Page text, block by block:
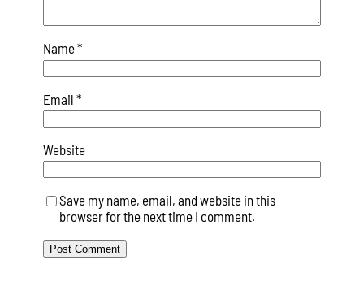
Name*
Email *
Website
Save my name, email, and website in this
browser for the next time I comment.